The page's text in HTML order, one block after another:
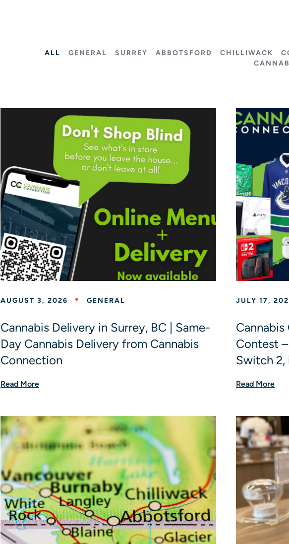
ALL GENERAL SURREY ABBOTSFORD CHILLIWACK
AUGUST 3, 2026 GENERAL
Cannabis Delivery in Surrey, BC | Same-
Day Cannabis Delivery from Cannabis
Connection
Read More
JULY 17,
Contest
Switch 2,
Read More